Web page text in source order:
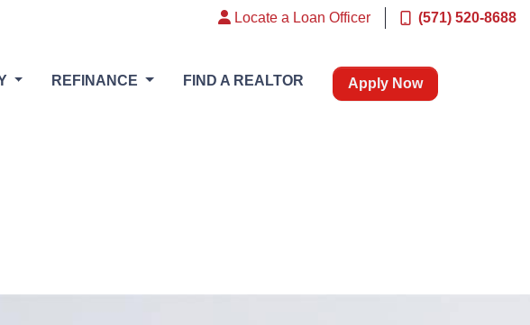
Locate a Loan Officer (571) 520-8688
REFINANCE FIND A REALTOR Apply Now